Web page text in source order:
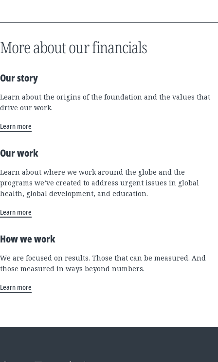
More about our financials
Our story
Learn about the origins of the foundation and the values that
drive our work.
Learn more
Our work
Learn about where we work around the globe and the
programs we’ve created to address urgent issues in global
health, global development, and education.
Learn more
How we work
We are focused on results. Those that can be measured. And
those measured in ways beyond numbers.
Learn more